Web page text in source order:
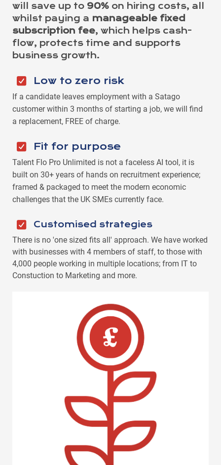
will save up to 90% on hiring costs, all
whilst paying a manageable fixed
subscription fee, which helps cash-
flow, protects time and supports
business growth.
Low to zero risk
If a candidate leaves employment with a Satago
customer within 3 months of starting a job, we will find
a replacement, FREE of charge.
Fit for purpose
Talent Flo Pro Unlimited is not a faceless AI tool, it is
built on 30+ years of hands on recruitment experience;
framed & packaged to meet the modern economic
challenges that the UK SMEs currently face.
Customised strategies
There is no 'one sized fits all' approach. We have worked
with businesses with 4 members of staff, to those with
4,000 people working in multiple locations; from IT to
Constuction to Marketing and more.